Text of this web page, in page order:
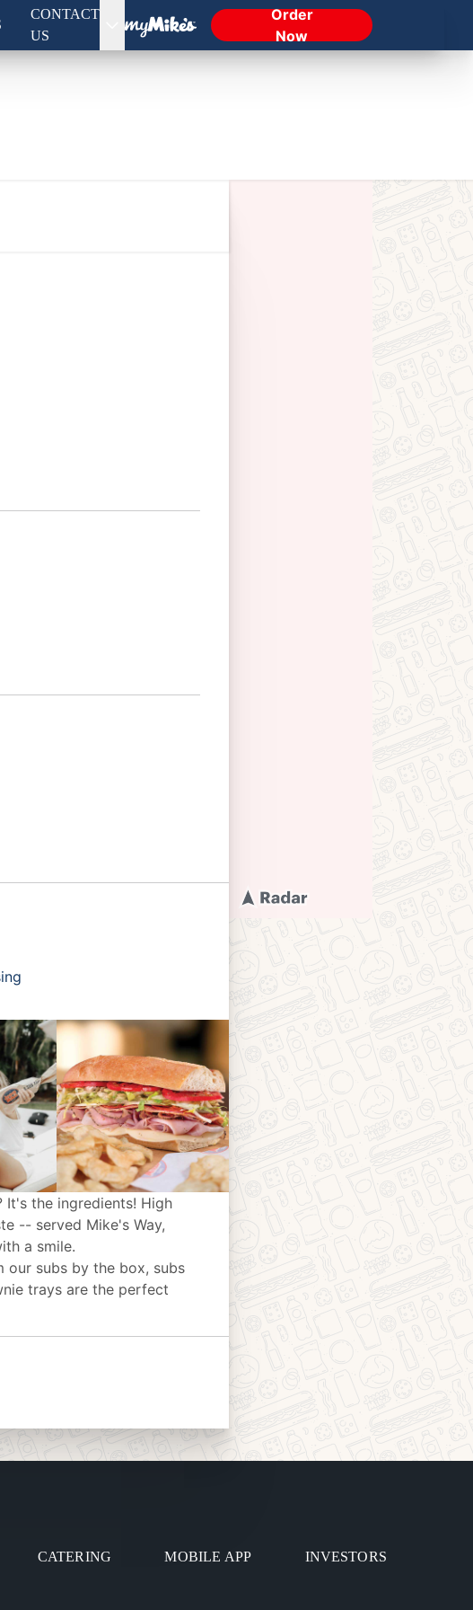
CONTACT
US
Order
Now
It's the ingredients! High
-- served Mike's Way,
a smile.
our subs by the box, subs
trays are the perfect
CATERING MOBILE APP INVESTORS